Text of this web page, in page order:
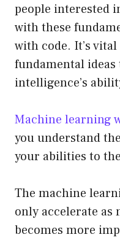
people interested
with these
with code. It’s
fundamental
intelligence’s
Machine learning
you understand
your abilities to
The machine
only accelerate as
becomes more